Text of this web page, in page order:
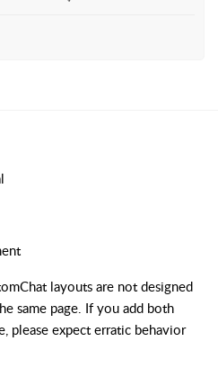
layouts are not designed
same page. If you add both
please expect erratic behavior